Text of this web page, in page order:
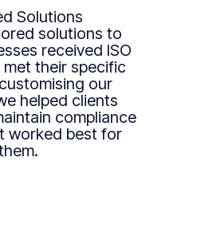
Solutions
solutions to
received ISO
their specific
our
helped clients
compliance
worked best for